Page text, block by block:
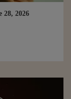
28, 2026